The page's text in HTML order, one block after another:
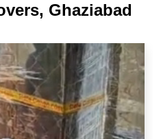
Ghaziabad